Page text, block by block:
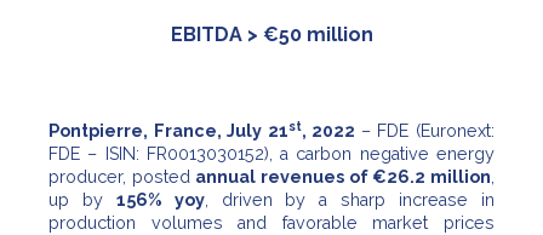
EBITDA > €50 million
Pontpierre, France, July 21st, 2022 – FDE (Euronext:
FDE – ISIN: FR0013030152), a carbon negative energy
producer, posted annual revenues of €26.2 million,
up by 156% yoy, driven by a sharp increase in
production volumes and favorable market prices